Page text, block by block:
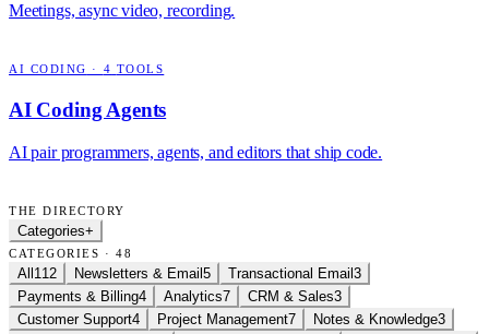
Meetings, async video, recording.
AI CODING · 4 TOOLS
AI Coding Agents
AI pair programmers, agents, and editors that ship code.
THE DIRECTORY
Categories+
CATEGORIES · 48
All 112 Newsletters & Email 5 Transactional Email 3
Payments & Billing4 Analytics7 CRM & Sales3
Customer Support4 Project Management7 Notes & Knowledge3